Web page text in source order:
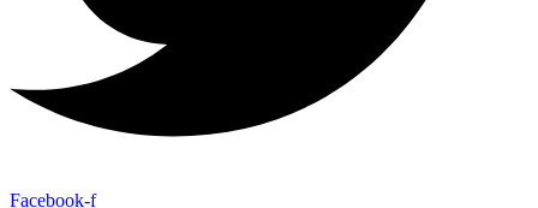
Facebook-f